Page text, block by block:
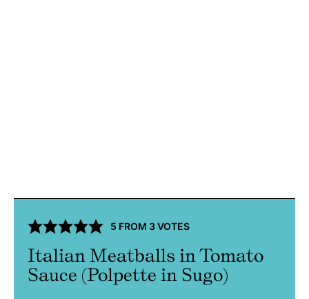
5 FROM 3VOTES
Italian Meatballs in Tomato
Sauce (Polpette in Sugo)